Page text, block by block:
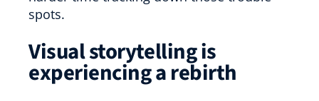
spots.
Visual storytelling is
experiencing a rebirth